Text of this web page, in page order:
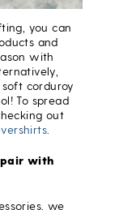
you can
and
with
soft corduroy
To spread
out
.
with
we